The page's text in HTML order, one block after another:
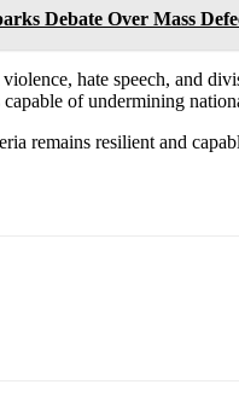
Debate Over Mass
hate speech, and
of undermining
remains resilient and